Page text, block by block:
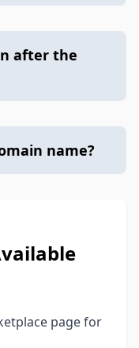
after the
name?
page for